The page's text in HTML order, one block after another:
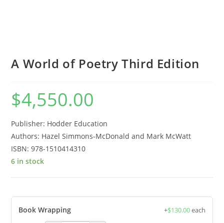
A World of Poetry Third Edition
$4,550.00
Publisher: Hodder Education
Authors: Hazel Simmons-McDonald and Mark McWatt
ISBN:978-1510414310
6 in stock
Book Wrapping +$130.00each